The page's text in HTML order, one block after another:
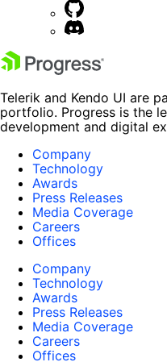
Telerik and Kendo UI are
portfolio. Progress is the
development and digital
Company
Technology
Awards
Press Releases
Media Coverage
Careers
Offices
Company
Technology
Awards
Press Releases
Media Coverage
Careers
Offices